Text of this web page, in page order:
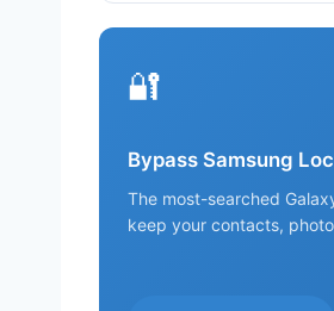
🔐
Bypass Samsung
The most-searched
keep your contacts,